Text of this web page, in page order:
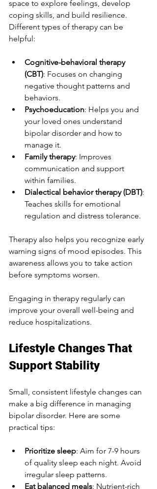
space to explore feelings, develop
coping skills, and build resilience.
Different types of therapy can be
helpful:
Cognitive-behavioral therapy
(CBT): Focuses on changing
negative thought patterns and
behaviors.
Psychoeducation: Helps you and
your loved ones understand
bipolar disorder and how to
manage it.
Family therapy: Improves
communication and support
within families.
Dialectical behavior therapy (DBT):
Teaches skills for emotional
regulation and distress tolerance.
Therapy also helps you recognize early
warning signs of mood episodes. This
awareness allows you to take action
before symptoms worsen.
Engaging in therapy regularly can
improve your overall well-being and
reduce hospitalizations.
Lifestyle Changes That
Support Stability
Small, consistent lifestyle changes can
make a big difference in managing
bipolar disorder. Here are some
practical tips:
Prioritize sleep: Aim for 7-9 hours
of quality sleep each night. Avoid
irregular sleep patterns.
Eat balanced meals: Nutrient-rich